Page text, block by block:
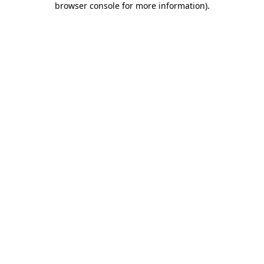
browser console for more information).